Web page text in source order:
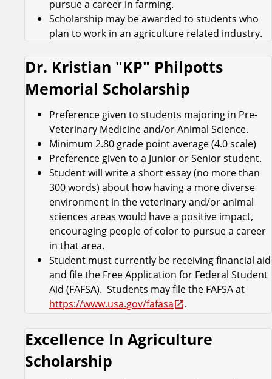
pursue a career in farming.
Scholarship may be awarded to students who
plan to work in an agriculture related industry.
Dr. Kristian "KP" Philpotts
Memorial Scholarship
Preference given to students majoring in Pre-
Veterinary Medicine and/or Animal Science.
Minimum 2.80 grade point average (4.0 scale)
Preference given to a Junior or Senior student.
Student will write a short essay (no more than
300 words) about how having a more diverse
environment in the veterinary and/or animal
sciences areas would have a positive impact,
encouraging people of color to pursue a career
in that area.
Student must currently be receiving financial aid
and file the Free Application for Federal Student
Aid (FAFSA). Students may file the FAFSA at
https://www.usa.gov/fafasa
.
Excellence In Agriculture
Scholarship